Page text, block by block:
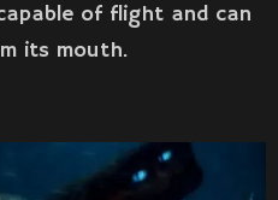
of flight and can
its mouth.